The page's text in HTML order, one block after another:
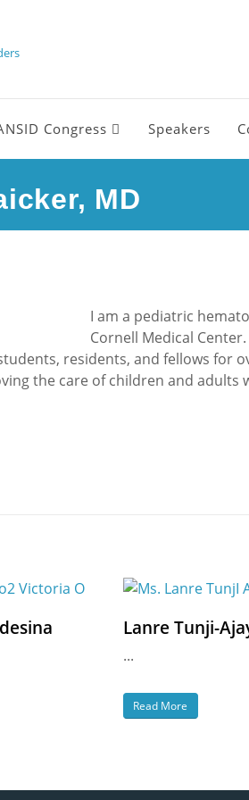
Congress Speakers
MD
I am a pediatric
Cornell Medical
residents, and fellows for
the care of children and
Lanre Tunji-
...
Read More